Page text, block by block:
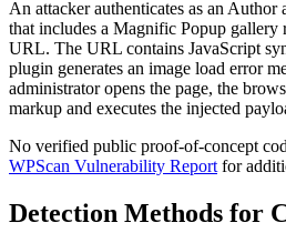
An attacker authenticates as an Author
that includes a Magnific Popup gallery
URL. The URL contains JavaScript
plugin generates an image load error
administrator opens the page, the
markup and executes the injected
No verified public proof-of-concept
WPScan Vulnerability Report for
Detection Methods for